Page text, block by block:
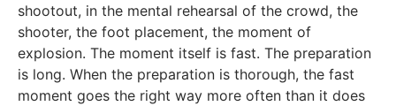
shootout, in the mental rehearsal of the crowd, the
shooter, the foot placement, the moment of
explosion. The moment itself is fast. The preparation
is long. When the preparation is thorough, the fast
moment goes the right way more often than it does